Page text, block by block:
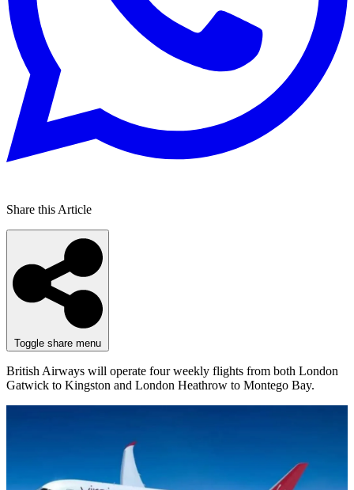
Share this Article
Toggle share menu
British Airways will operate four weekly flights from both London
Gatwick to Kingston and London Heathrow to Montego Bay.